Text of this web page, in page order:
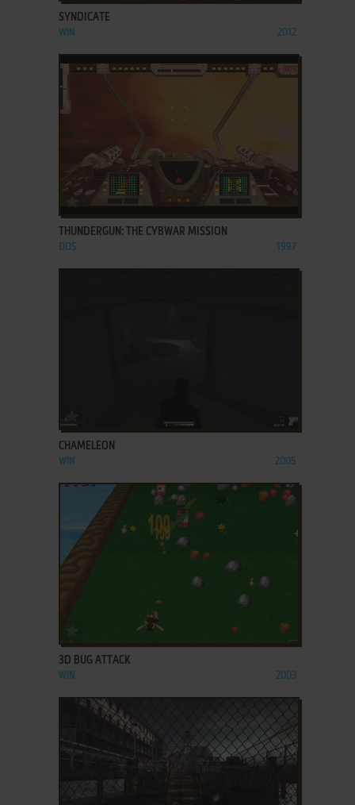
SYNDICATE
WIN 2012
ADD TO FAVORITES
THUNDERGUN: THE CYBWAR MISSION
DOS 1997
CHAMELEON
WIN 2005
ADD TO FAVORITES
3D BUG ATTACK
WIN 2003